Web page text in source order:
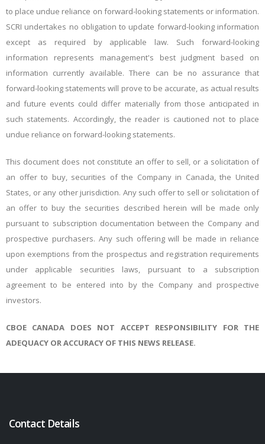
to place undue reliance on forward-looking statements or information.
SCRI undertakes no obligation to update forward-looking information
except as required by applicable law. Such forward-looking
information represents management's best judgment based on
information currently available. There can be no assurance that
forward-looking statements will prove to be accurate, as actual results
and future events could differ materially from those anticipated in
such statements. Accordingly, the reader is cautioned not to place
undue reliance on forward-looking statements.
This document does not constitute an offer to sell, or a solicitation of
an offer to buy, securities of the Company in Canada, the United
States, or any other jurisdiction. Any such offer to sell or solicitation of
an offer to buy the securities described herein will be made only
pursuant to subscription documentation between the Company and
prospective purchasers. Any such offering will be made in reliance
upon exemptions from the prospectus and registration requirements
under applicable securities laws, pursuant to a subscription
agreement to be entered into by the Company and prospective
investors.
CBOE CANADA DOES NOT ACCEPT RESPONSIBILITY FOR THE
ADEQUACY OR ACCURACY OF THIS NEWS RELEASE.
Contact Details